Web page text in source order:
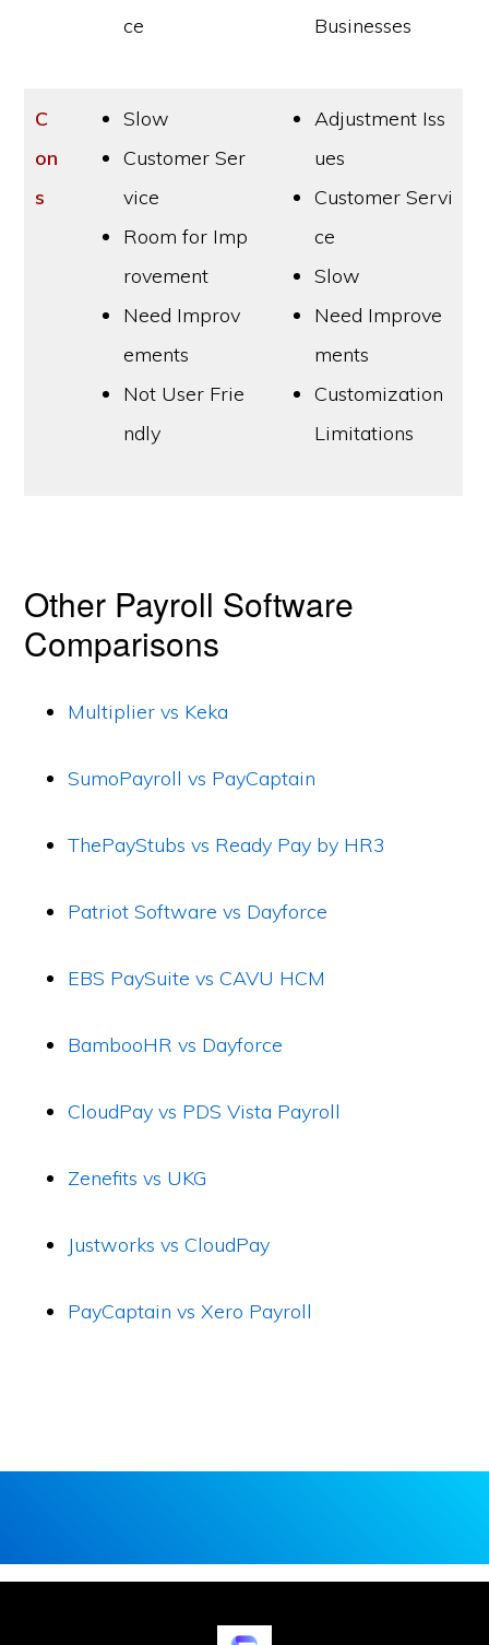
ce
Businesses
C
on
s
Slow
Customer Ser
vice
Room for Imp
rovement
Need Improv
ements
Not User Frie
ndly
Adjustment Iss
ues
Customer Servi
ce
Slow
Need Improve
ments
Customization
Limitations
Other Payroll Software
Comparisons
Multiplier vs Keka
SumoPayroll vs PayCaptain
ThePayStubs vs Ready Pay by HR3
Patriot Software vs Dayforce
EBS PaySuite vs CAVU HCM
BambooHR vs Dayforce
CloudPay vs PDS Vista Payroll
Zenefits vs UKG
Justworks vs CloudPay
PayCaptain vs Xero Payroll